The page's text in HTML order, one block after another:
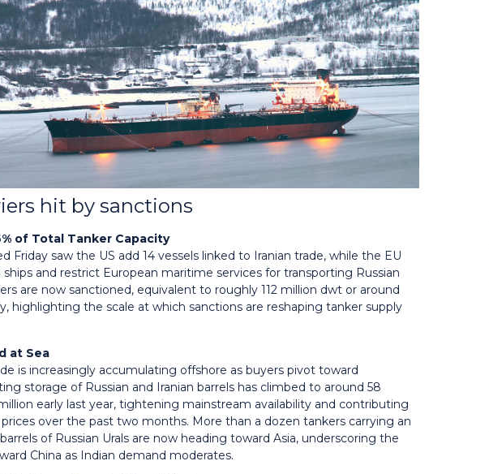
hit by sanctions
of Total Tanker Capacity
Friday saw the US add 14 vessels linked to Iranian trade, while the EU
and restrict European maritime services for transporting Russian
are now sanctioned, equivalent to roughly 112 million dwt or around
highlighting the scale at which sanctions are reshaping tanker supply
at Sea
is increasingly accumulating offshore as buyers pivot toward
storage of Russian and Iranian barrels has climbed to around 58
early last year, tightening mainstream availability and contributing
over the past two months. More than a dozen tankers carrying an
of Russian Urals are now heading toward Asia, underscoring the
China as Indian demand moderates.